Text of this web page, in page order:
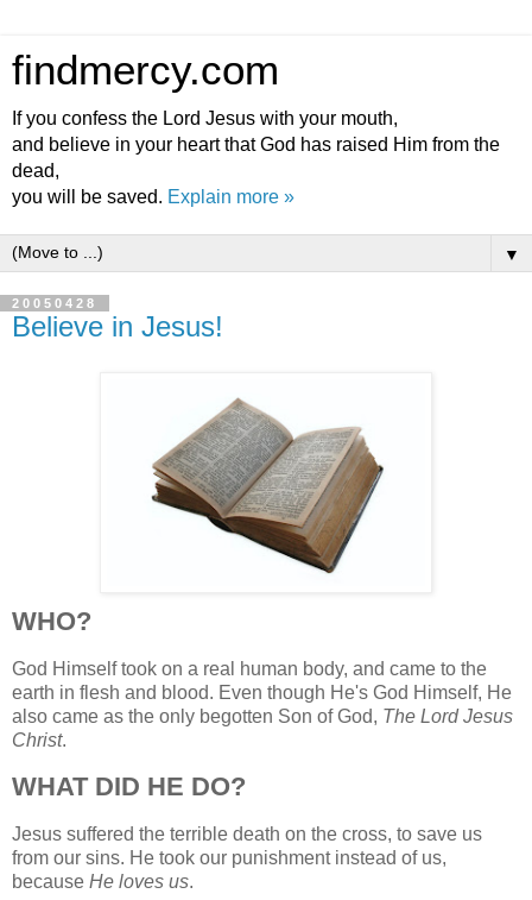
findmercy.com
If you confess the Lord Jesus with your mouth,
and believe in your heart that God has raised Him from the
dead,
you will be saved. Explain more »
▼
20050428
Believe in Jesus!
WHO?
God Himself took on a real human body, and came to the
earth in flesh and blood. Even though He's God Himself, He
also came as the only begotten Son of God, The Lord Jesus
Christ.
WHAT DID HE DO?
Jesus suffered the terrible death on the cross, to save us
from our sins. He took our punishment instead of us,
because He loves us.